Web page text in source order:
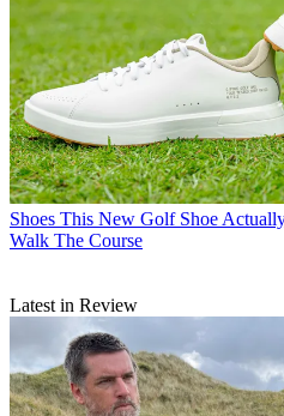
Shoes This New Golf Shoe
Walk The Course
Latest in Review